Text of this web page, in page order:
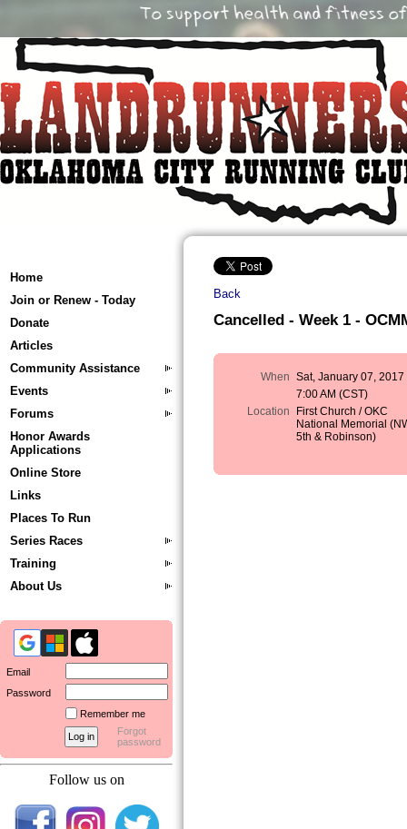
Home
Join or Renew - Today
Donate
Articles
Community Assistance
Events
Forums
Honor Awards
Applications
Online Store
Links
Places To Run
Series Races
Training
About Us
Email
Password
Remember me
Forgot
password
Follow us on
Back
Cancelled - Week 1 -
When Sat, January 07, 2017
7:00 AM (CST)
Location
First Church / OKC
National Memorial
5th & Robinson)